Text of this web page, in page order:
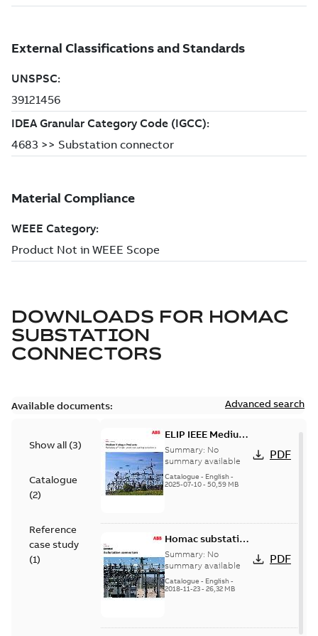
DOWNLOADS FOR HOMAC
SUBSTATION
CONNECTORS
Available documents: Advanced search
Show all (3)
Catalogue
(2)
Reference
case study
(1)
ELIP IEEE Medium
Voltage Products
Catalogue
(EMEEA)
Summary: No
summary available
Catalogue - English-
2025-07-10- 50,59 MB
PDF
Homac substation
connectors
catalog US
Summary: No
summary available
Catalogue - English-
2018-11-23- 26,32 MB
PDF